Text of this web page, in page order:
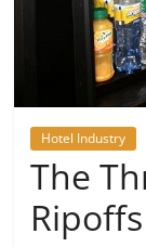
Hotel Industry
The
Ripoffs